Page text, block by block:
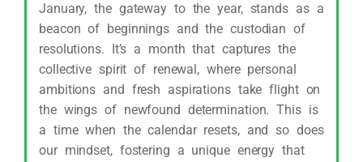
January, the gateway to the year, stands as a
beacon of beginnings and the custodian of
resolutions. It’s a month that captures the
collective spirit of renewal, where personal
ambitions and fresh aspirations take flight on
the wings of newfound determination. This is
a time when the calendar resets, and so does
our mindset, fostering a unique energy that